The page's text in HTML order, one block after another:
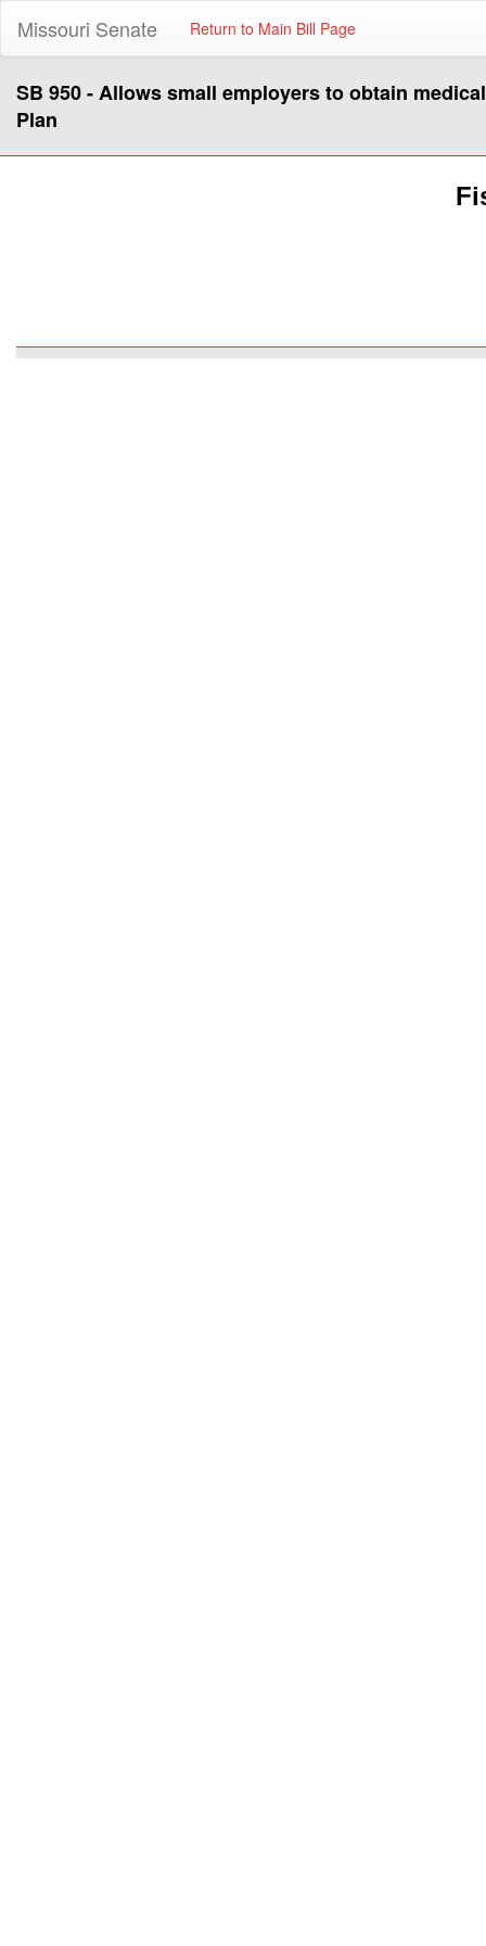
Missouri Senate Return to Main Bill Page
SB 950 - Allows small employers to obtain
Plan